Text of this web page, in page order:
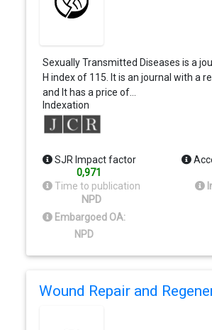
Sexually Transmitted Diseases is a
H index of 115. It is an journal with a
and It has a price of…
Indexation
SJR Impact factor
0,971
Time to publication
NPD
Embargoed OA:
NPD
Wound Repair and